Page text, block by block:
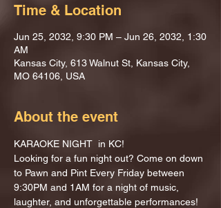
Time & Location
Jun 25, 2032, 9:30 PM – Jun 26, 2032, 1:30
AM
Kansas City, 613 Walnut St, Kansas City,
MO 64106, USA
About the event
KARAOKE NIGHT  in KC!
Looking for a fun night out? Come on down
to Pawn and Pint Every Friday between
9:30PM and 1AM for a night of music,
laughter, and unforgettable performances!